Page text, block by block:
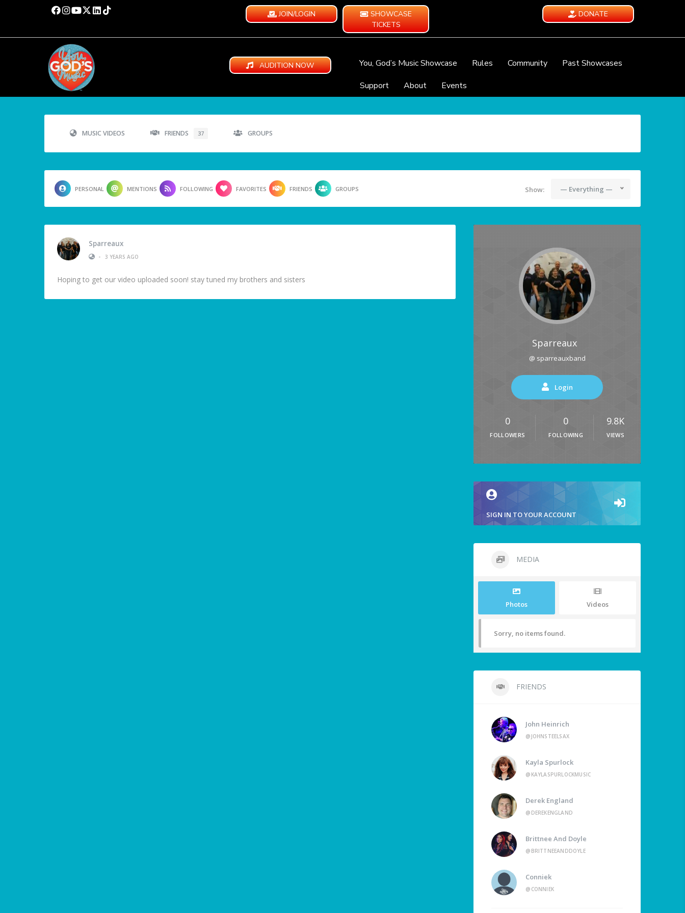
JOIN/LOGIN
SHOWCASE
TICKETS
DONATE
AUDITION NOW You, God’s Music Showcase Rules Community
Past Showcases
Support
About Events
MUSIC VIDEOS FRIENDS 37 GROUPS
PERSONAL MENTIONS FOLLOWING FAVORITES FRIENDS GROUPS Show: — Everything —
Sparreaux
•
3 YEARS AGO
Hoping to get our video uploaded soon! stay tuned my brothers and sisters
Sparreaux
@ sparreauxband
Login
0
FOLLOWERS
0
FOLLOWING
9.8K
VIEWS
SIGN IN TO YOUR ACCOUNT
MEDIA
Photos Videos
Sorry, no items found.
FRIENDS
John Heinrich
@JOHNSTEELSAX
Kayla Spurlock
@KAYLASPURLOCKMUSIC
Derek England
@DEREKENGLAND
Brittnee And Doyle
@BRITTNEEANDDOYLE
Conniek
@CONNIEK